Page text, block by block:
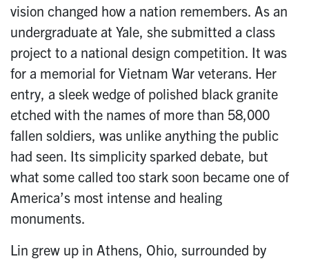
vision changed how a nation remembers. As an
undergraduate at Yale, she submitted a class
project to a national design competition. It was
for a memorial for Vietnam War veterans. Her
entry, a sleek wedge of polished black granite
etched with the names of more than 58,000
fallen soldiers, was unlike anything the public
had seen. Its simplicity sparked debate, but
what some called too stark soon became one of
America’s most intense and healing
monuments.
Lin grew up in Athens, Ohio, surrounded by